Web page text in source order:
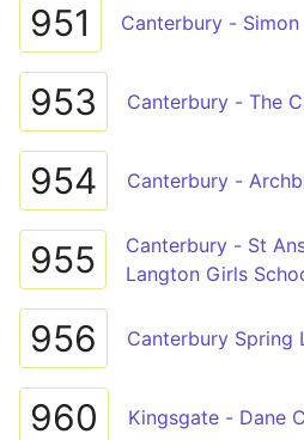
951 Canterbury -
953 Canterbury - The
954 Canterbury -
955
Canterbury - St
Langton Girls
956 Canterbury Spring
960 Kingsgate - Dane